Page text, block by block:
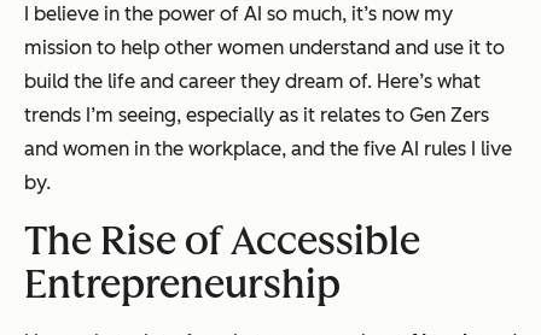
I believe in the power of AI so much, it’s now my
mission to help other women understand and use it to
build the life and career they dream of. Here’s what
trends I’m seeing, especially as it relates to Gen Zers
and women in the workplace, and the five AI rules I live
by.
The Rise of Accessible
Entrepreneurship